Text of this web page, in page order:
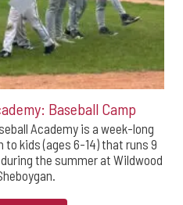
Baseball Camp
Academy is a week-long
kids (ages 6-14) that runs 9
the summer at Wildwood